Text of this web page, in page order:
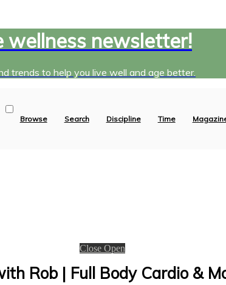
wellness newsletter!
trends to help you live well and age better.
Browse Search Discipline Time
Close Open
Rob | Full Body Cardio &